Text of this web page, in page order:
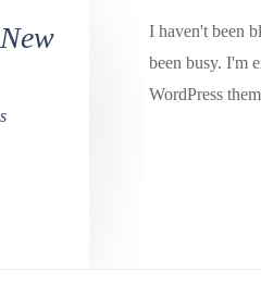
I haven't been
been busy. I'm
WordPress